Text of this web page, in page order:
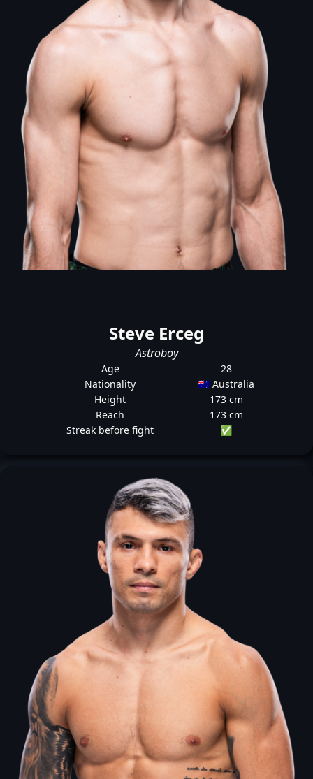
Steve Erceg
Astroboy
Age
28
Nationality
🇦🇺 Australia
Height
173 cm
Reach
173 cm
Streak before fight
✅